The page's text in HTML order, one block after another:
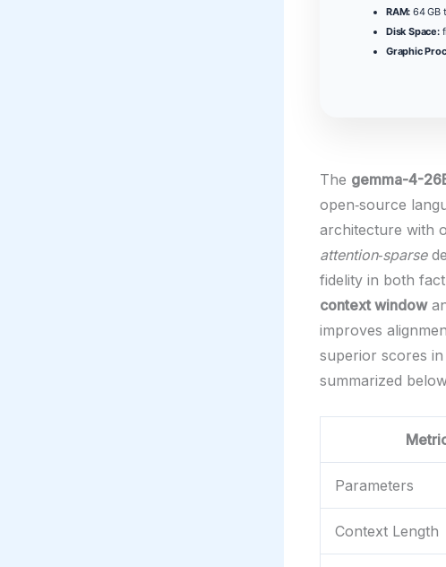
RAM: 64 GB
Disk Space:
Graphic
The gemma-4-
open‑source
architecture with
attention‑sparse
fidelity in both
context window
improves
superior scores
summarized
Parameters
Context Length